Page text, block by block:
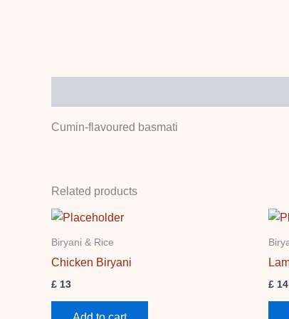
Cumin-flavoured basmati
Related products
Biryani & Rice
Chicken Biryani
£ 13 £ 14